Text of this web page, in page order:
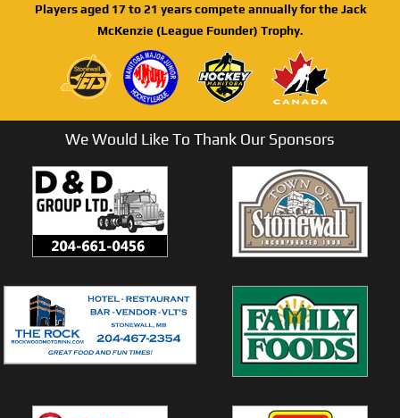
Players aged 17 to 21 years compete annually for the Jack
McKenzie (League Founder) Trophy.
We Would Like To Thank Our Sponsors